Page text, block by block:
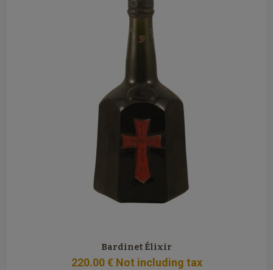
Bardinet Élixir
220.00 € Not including tax